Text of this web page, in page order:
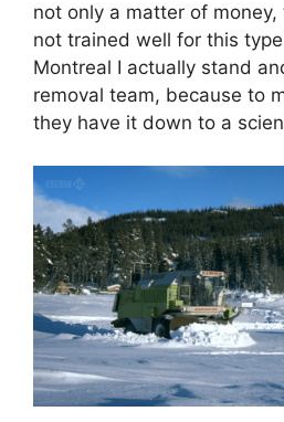
not only a matter of
not trained well for this
Montreal I actually stand
removal team, because to
they have it down to a